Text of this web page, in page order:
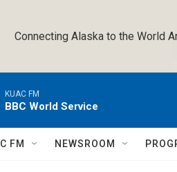
Connecting Alaska to the World
KUAC FM
BBC World Service
FM NEWSROOM